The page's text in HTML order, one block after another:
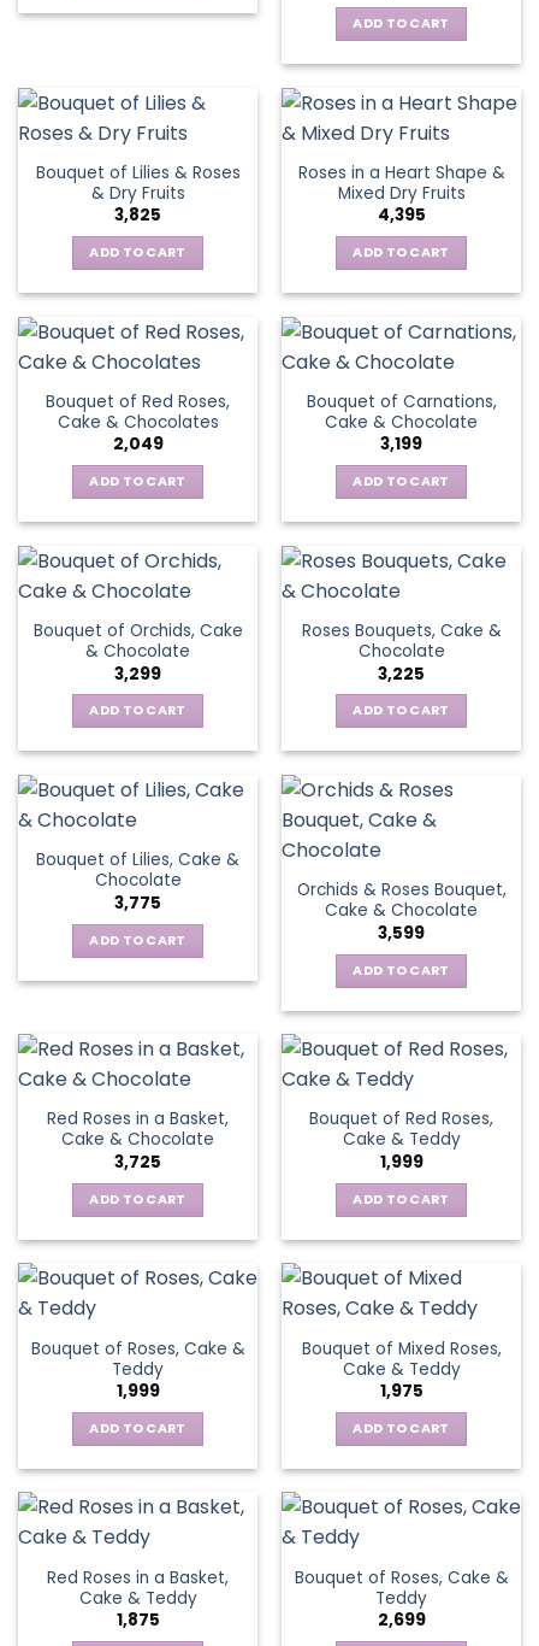
ADD TO CART
Bouquet of Lilies & Roses
& Dry Fruits
3,825
ADD TO CART
Roses in a Heart Shape &
Mixed Dry Fruits
4,395
ADD TO CART
Bouquet of Red Roses,
Cake & Chocolates
2,049
ADD TO CART
Bouquet of Carnations,
Cake & Chocolate
3,199
ADD TO CART
Bouquet of Orchids, Cake
& Chocolate
3,299
ADD TO CART
Roses Bouquets, Cake &
Chocolate
3,225
ADD TO CART
Bouquet of Lilies, Cake &
Chocolate
3,775
ADD TO CART
Orchids & Roses Bouquet,
Cake & Chocolate
3,599
ADD TO CART
Red Roses in a Basket,
Cake & Chocolate
3,725
ADD TO CART
Bouquet of Red Roses,
Cake & Teddy
1,999
ADD TO CART
Bouquet of Roses, Cake &
Teddy
1,999
ADD TO CART
Bouquet of Mixed Roses,
Cake & Teddy
1,975
ADD TO CART
Red Roses in a Basket,
Cake & Teddy
1,875
Bouquet of Roses, Cake &
Teddy
2,699